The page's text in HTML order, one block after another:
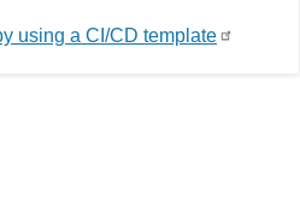
using a CI/CD template